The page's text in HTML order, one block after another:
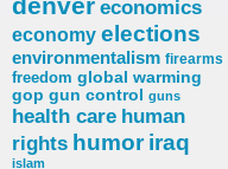
denver economics
economy elections
environmentalism firearms
freedom global warming
gop gun control guns
health care human
rights humor iraq
islam